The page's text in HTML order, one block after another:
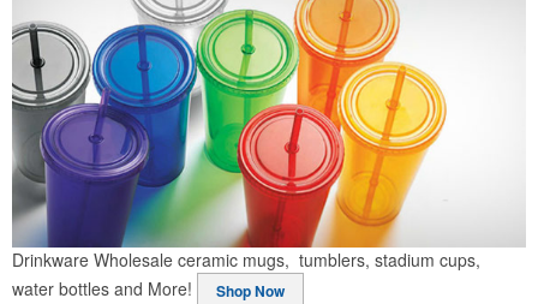
Drinkware Wholesale ceramic mugs, tumblers, stadium cups,
water bottles and More!
Shop Now